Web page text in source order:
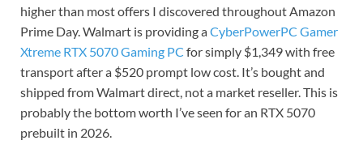
higher than most offers I discovered throughout Amazon
Prime Day. Walmart is providing aCyberPowerPC Gamer
Xtreme RTX 5070 Gaming PC for simply $1,349 with free
transport after a $520 prompt low cost. It’s bought and
shipped from Walmart direct, not a market reseller. This is
probably the bottom worth I’ve seen for an RTX 5070
prebuilt in 2026.